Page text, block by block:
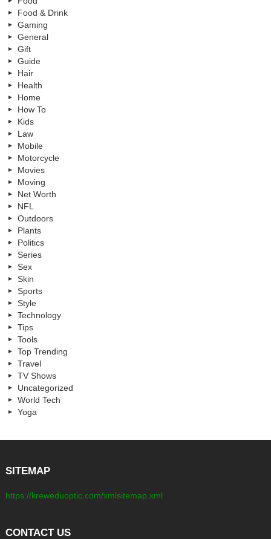
Food & Drink
Gaming
General
Gift
Guide
Hair
Health
Home
How To
Kids
Law
Mobile
Motorcycle
Movies
Moving
Net Worth
NFL
Outdoors
Plants
Politics
Series
Sex
Skin
Sports
Style
Technology
Tips
Tools
Top Trending
Travel
TV Shows
Uncategorized
World Tech
Yoga
SITEMAP
https://kreweduoptic.com/xmlsitemap.xml
CONTACT US